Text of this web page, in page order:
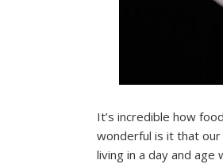
It’s incredible how
wonderful is it that
living in a day and